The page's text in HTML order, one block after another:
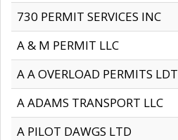
730 PERMIT SERVICES INC
A & M PERMIT LLC
A A OVERLOAD PERMITS LDT
A ADAMS TRANSPORT LLC
A PILOT DAWGS LTD